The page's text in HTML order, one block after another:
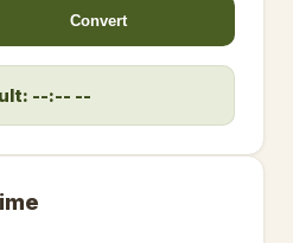
Convert
--:-- --